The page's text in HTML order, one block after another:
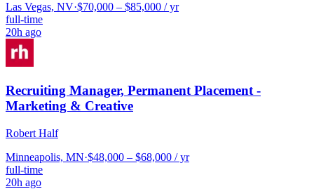
Las Vegas, NV·$70,000 – $85,000 / yr
full-time
20h ago
Recruiting Manager, Permanent Placement -
Marketing & Creative
Robert Half
Minneapolis, MN·$48,000 – $68,000 / yr
full-time
20h ago